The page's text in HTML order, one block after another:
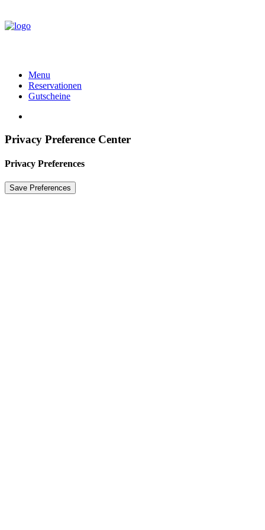
Menu
Reservationen
Gutscheine
Privacy Preference Center
Privacy Preferences